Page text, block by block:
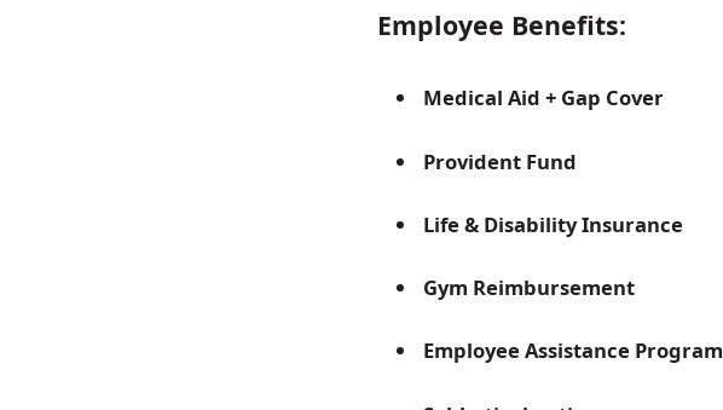
Employee Benefits:
Medical Aid + Gap Cover
Provident Fund
Life & Disability Insurance
Gym Reimbursement
Employee Assistance Program